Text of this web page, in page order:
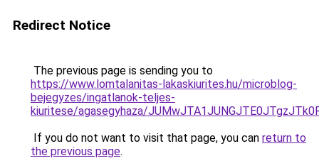
Redirect Notice
The previous page is sending you to
https://www.lomtalanitas-lakaskiurites.hu/microblog-
bejegyzes/ingatlanok-teljes-
kiuritese/agasegyhaza/
If you do not want to visit that page, you can return to
the previous page.